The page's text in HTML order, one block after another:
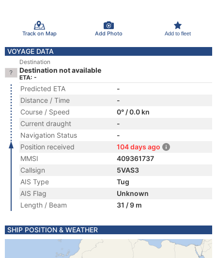
Track on Map Add Photo Add to fleet
VOYAGE DATA
Destination
Destination not available
ETA: -
Predicted ETA
-
Distance / Time
-
Course / Speed
0° / 0.0 kn
Current draught
-
Navigation Status
-
Position received
104 days ago
MMSI
409361737
Callsign
5VAS3
AIS Type
Tug
AIS Flag
Unknown
Length / Beam
31 / 9 m
SHIP POSITION & WEATHER